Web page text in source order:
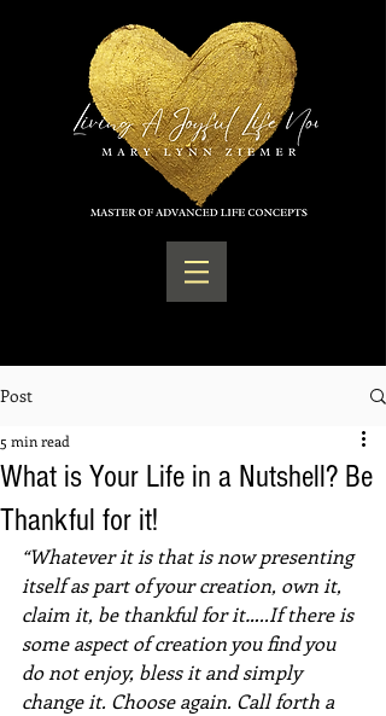
Post
What is Your Life in a Nutshell? Be
Thankful for it!
5 min read
“Whatever it is that is now presenting
itself as part of your creation, own it,
claim it, be thankful for it…..If there is
some aspect of creation you find you
do not enjoy, bless it and simply
change it. Choose again. Call forth a